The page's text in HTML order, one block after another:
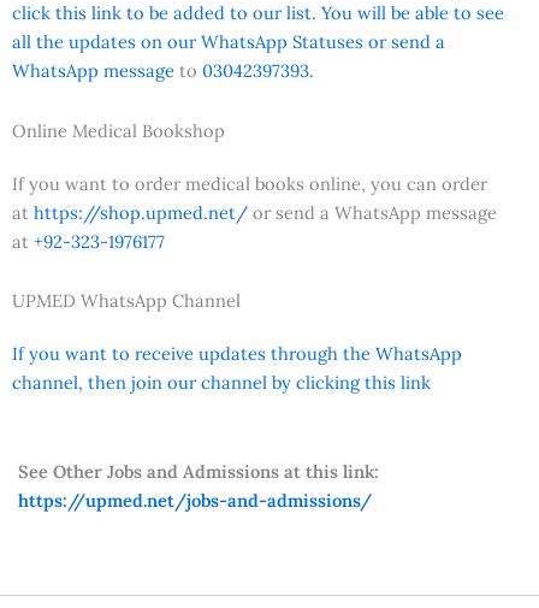
click this link to be added to our list. You will be able to see
all the updates on our WhatsApp Statuses or send a
WhatsApp message to 03042397393.
Online Medical Bookshop
If you want to order medical books online, you can order
at https://shop.upmed.net/ or send a WhatsApp message
at +92-323-1976177
UPMED WhatsApp Channel
If you want to receive updates through the WhatsApp
channel, then join our channel by clicking this link
See Other Jobs and Admissions at this link:
https://upmed.net/jobs-and-admissions/